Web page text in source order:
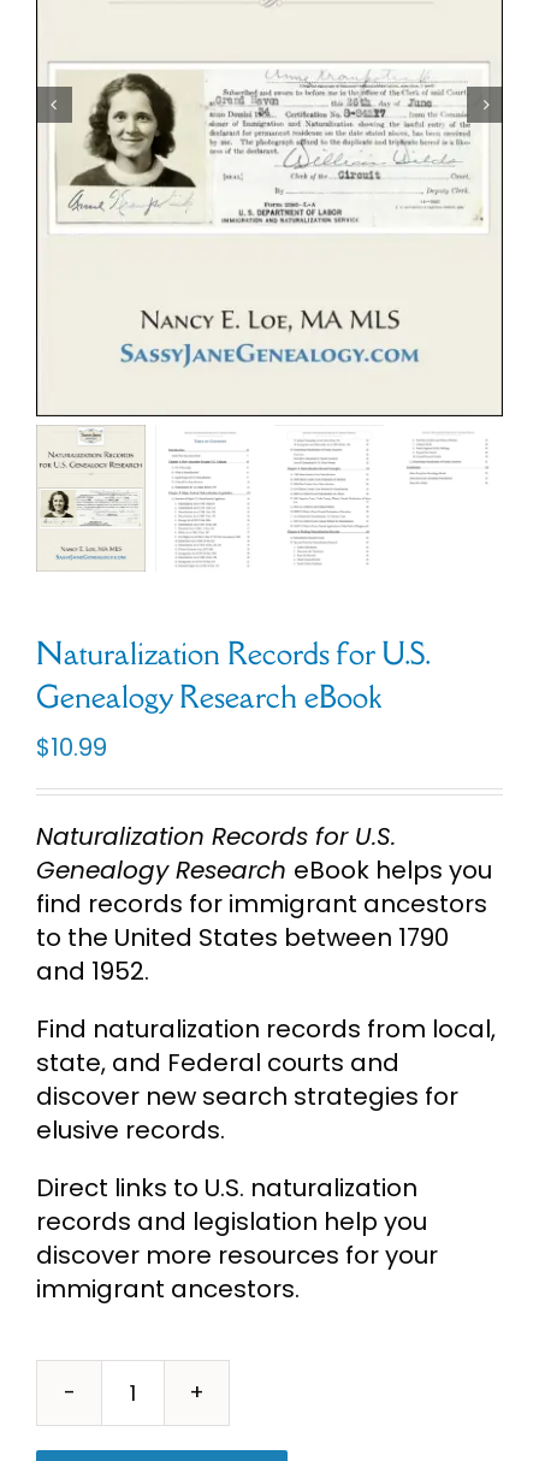
Presentations
Research
About
Cart
Search
for:
Naturalization Records for U.S.
Genealogy Research eBook
$10.99
Naturalization Records for U.S.
Genealogy Research eBook helps you
find records for immigrant ancestors
to the United States between 1790
and 1952.
Find naturalization records from local,
state, and Federal courts and
discover new search strategies for
elusive records.
Direct links to U.S. naturalization
records and legislation help you
discover more resources for your
immigrant ancestors.
Naturalization
Records